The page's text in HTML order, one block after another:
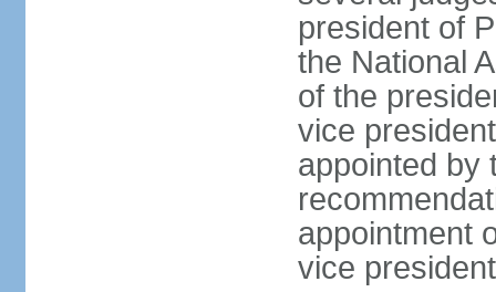
president of
the National
of the
vice
appointed by
appointment
vice